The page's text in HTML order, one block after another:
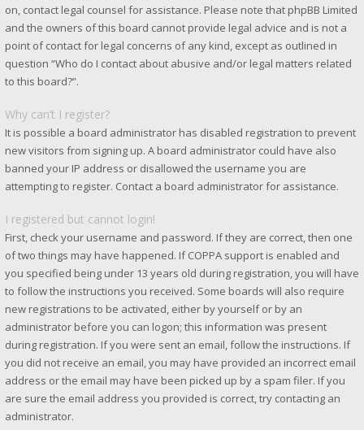
on, contact legal counsel for assistance. Please note that phpBB Limited
and the owners of this board cannot provide legal advice and is not a
point of contact for legal concerns of any kind, except as outlined in
question “Who do I contact about abusive and/or legal matters related
to this board?”.
Why can’t I register?
It is possible a board administrator has disabled registration to prevent
new visitors from signing up. A board administrator could have also
banned your IP address or disallowed the username you are
attempting to register. Contact a board administrator for assistance.
I registered but cannot login!
First, check your username and password. If they are correct, then one
of two things may have happened. If COPPA support is enabled and
you specified being under 13 years old during registration, you will have
to follow the instructions you received. Some boards will also require
new registrations to be activated, either by yourself or by an
administrator before you can logon; this information was present
during registration. If you were sent an email, follow the instructions. If
you did not receive an email, you may have provided an incorrect email
address or the email may have been picked up by a spam filer. If you
are sure the email address you provided is correct, try contacting an
administrator.